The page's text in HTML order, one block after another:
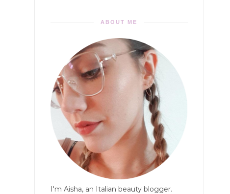
ABOUT ME
I'm Aisha, an Italian beauty blogger.